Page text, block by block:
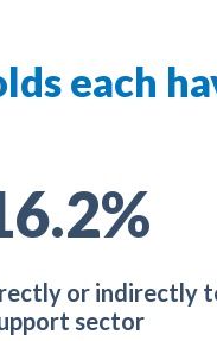
each
%
or indirectly
sector